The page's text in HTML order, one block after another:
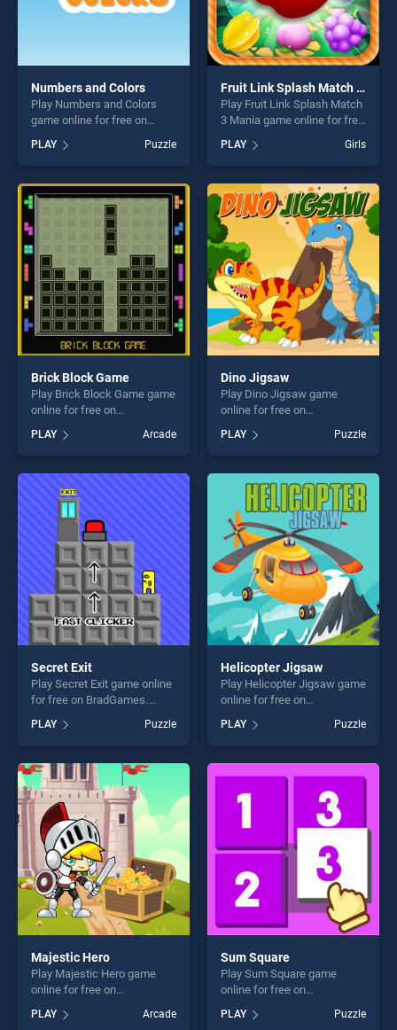
Numbers and Colors
Play Numbers and Colors
game online for free on
Colors stands out as one of
our top skill games, offering
endless entertainment, is
perfect for players seeking
fun and challenge....
PLAY Puzzle
Fruit Link Splash Match 3 Mania
Play Fruit Link Splash Match
3 Mania game online for free
Splash Match 3 Mania
stands out as one of our top
skill games, offering endless
entertainment, is perfect for
players seeking fun and
challenge....
PLAY Girls
Brick Block Game
Play Brick Block Game game
online for free on
Game stands out as one of
our top skill games, offering
endless entertainment, is
perfect for players seeking
fun and challenge....
PLAY Arcade
Dino Jigsaw
Play Dino Jigsaw game
online for free on
stands out as one of our top
skill games, offering endless
entertainment, is perfect for
players seeking fun and
challenge....
PLAY Puzzle
Secret Exit
Play Secret Exit game online
for free on BradGames.
of our top skill games,
offering endless
entertainment, is perfect for
players seeking fun and
challenge....
PLAY Puzzle
Helicopter Jigsaw
Play Helicopter Jigsaw game
online for free on
Jigsaw stands out as one of
our top skill games, offering
endless entertainment, is
perfect for players seeking
fun and challenge....
PLAY Puzzle
Majestic Hero
Play Majestic Hero game
online for free on
stands out as one of our top
PLAY Arcade
Sum Square
Play Sum Square game
online for free on
stands out as one of our top
PLAY Puzzle